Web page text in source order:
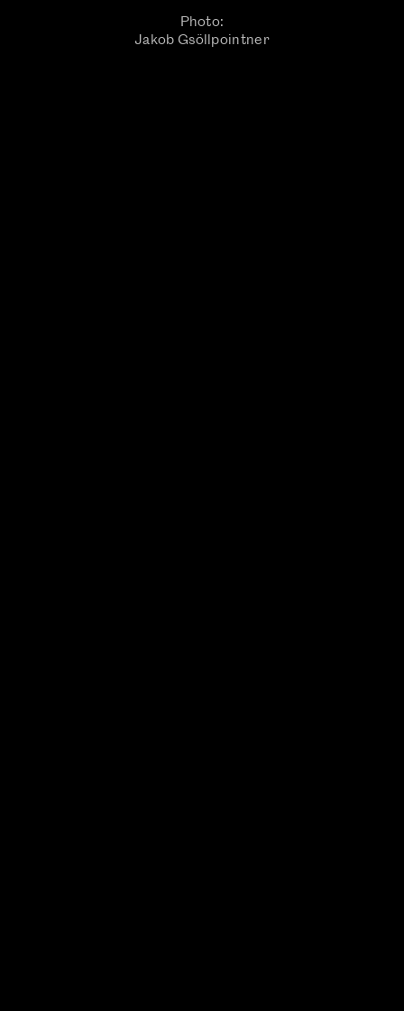
Photo:
Jakob Gsöllpointner